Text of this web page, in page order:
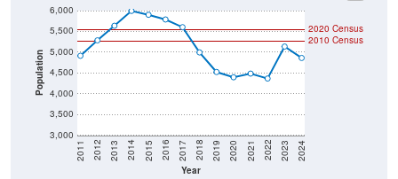
Population
3,000
3,500
4,000
4,500
5,000
5,500
6,000
Year
2011 2012 2013 2014 2015 2016 2017 2018 2019 2020 2021 2022 2023 2024
2020 Census
2010 Census